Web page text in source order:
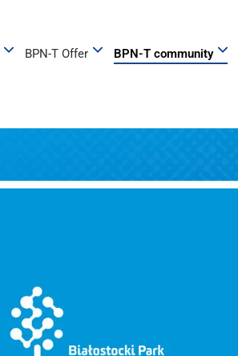
BPN-T Offer BPN-T community